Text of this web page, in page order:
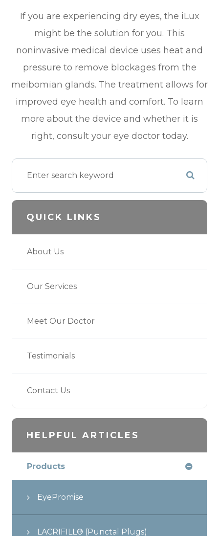
If you are experiencing dry eyes, the iLux
might be the solution for you. This
noninvasive medical device uses heat and
pressure to remove blockages from the
meibomian glands. The treatment allows for
improved eye health and comfort. To learn
more about the device and whether it is
right, consult your eye doctor today.
QUICK LINKS
About Us
Our Services
Meet Our Doctor
Testimonials
Contact Us
HELPFUL ARTICLES
Products
EyePromise
LACRIFILL® (Punctal Plugs)